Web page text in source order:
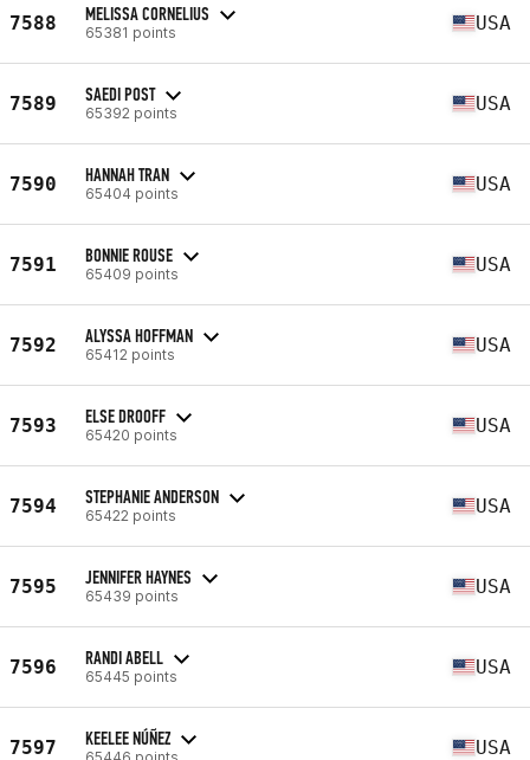
7588 MELISSA CORNELIUS
65381 points USA
7589 SAEDI POST
65392 points USA
7590 HANNAH TRAN
65404 points USA
7591 BONNIE ROUSE
65409 points USA
7592 ALYSSA HOFFMAN
65412 points USA
7593 ELSE DROOFF
65420 points USA
7594 STEPHANIE ANDERSON
65422 points USA
7595 JENNIFER HAYNES
65439 points USA
7596 RANDI ABELL
65445 points USA
7597 KEELEE NÚÑEZ
65446 points USA